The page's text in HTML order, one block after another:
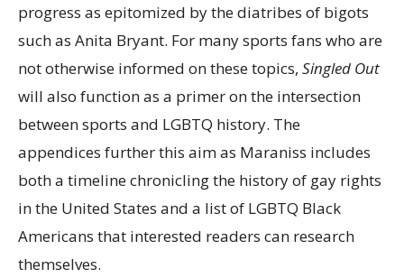
progress as epitomized by the diatribes of bigots
such as Anita Bryant. For many sports fans who are
not otherwise informed on these topics, Singled Out
will also function as a primer on the intersection
between sports and LGBTQ history. The
appendices further this aim as Maraniss includes
both a timeline chronicling the history of gay rights
in the United States and a list of LGBTQ Black
Americans that interested readers can research
themselves.